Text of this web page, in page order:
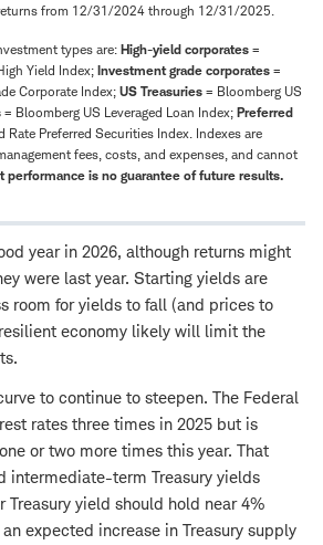
from 12/31/2024 through 12/31/2025.
types are:High-yield corporates =
Yield Index; Investment grade corporates =
Corporate Index; US Treasuries = Bloomberg US
= Bloomberg US Leveraged Loan Index; Preferred
Rate Preferred Securities Index. Indexes are
fees, costs, and expenses, and cannot
performance is no guarantee of future results.
year in 2026, although returns might
were last year. Starting yields are
room for yields to fall (and prices to
economy likely will limit the
to continue to steepen. The Federal
rates three times in 2025 but is
or two more times this year. That
intermediate-term Treasury yields
Treasury yield should hold near 4%
expected increase in Treasury supply